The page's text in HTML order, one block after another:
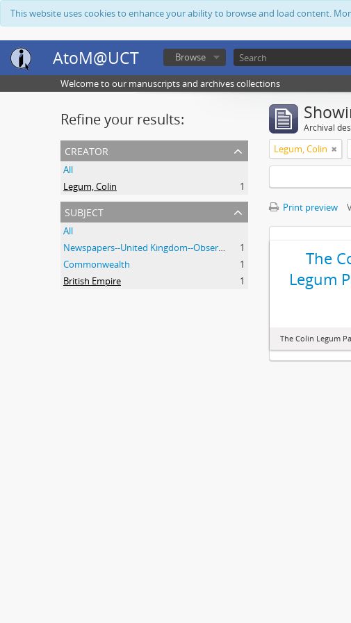
This website uses cookies to enhance your ability to browse and load content.
AtoM@UCT Browse
Welcome to our manuscripts and archives collections
Refine your results:
creator
All
Legum, Colin
1
subject
All
Newspapers--United Kingdom--Observer
1
Commonwealth
1
British Empire
1
Archival
Legum, Colin
Print preview
The
Legum
The Colin Legum